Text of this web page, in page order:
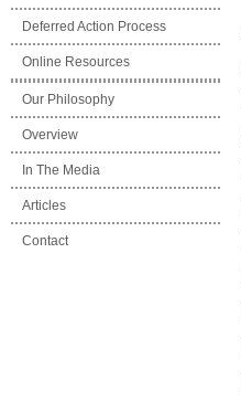
Deferred Action Process
Online Resources
Our Philosophy
Overview
In The Media
Articles
Contact